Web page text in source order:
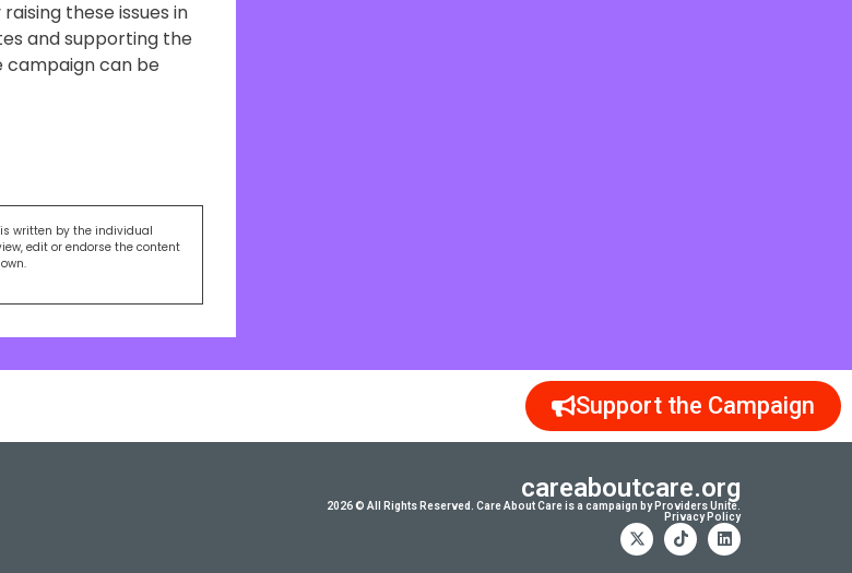
these issues in
and supporting the
campaign can be
is written by the individual
edit or endorse the content
Support the Campaign
careaboutcare.org
2026 © All Rights Reserved. Care About Care is a campaign by Providers Unite.
Privacy Policy